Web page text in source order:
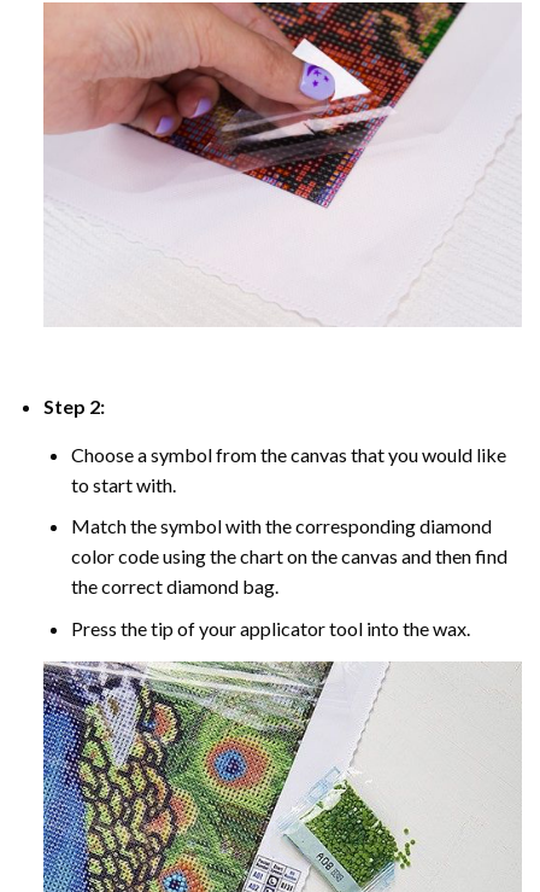
Step 2:
Choose a symbol from the canvas that you would like
to start with.
Match the symbol with the corresponding diamond
color code using the chart on the canvas and then find
the correct diamond bag.
Press the tip of your applicator tool into the wax.